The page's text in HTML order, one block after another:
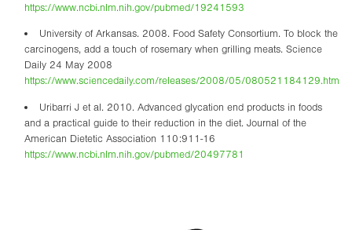
https://www.ncbi.nlm.nih.gov/pubmed/19241593
University of Arkansas. 2008. Food Safety Consortium. To block the
carcinogens, add a touch of rosemary when grilling meats. Science
Daily 24 May 2008
https://www.sciencedaily.com/releases/2008/05/080521184129.htm
Uribarri J et al. 2010. Advanced glycation end products in foods
and a practical guide to their reduction in the diet. Journal of the
American Dietetic Association 110:911-16
https://www.ncbi.nlm.nih.gov/pubmed/20497781